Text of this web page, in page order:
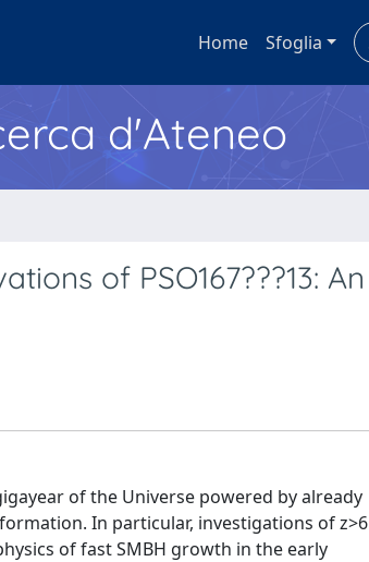
Home Sfoglia
d'Ateneo
of PSO167???13: An
of the Universe powered by already
In particular, investigations of z>6
of fast SMBH growth in the early